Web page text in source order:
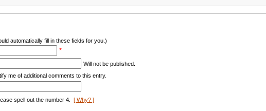
automatically fill in these fields for you.)
*
Will not be published.
me of additional comments to this entry.
spell out the number 4. [ Why? ]